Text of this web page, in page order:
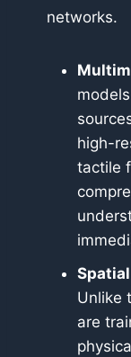
networks.
high-
tactile
Unlike
are